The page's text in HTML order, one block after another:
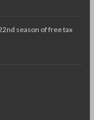
season of free tax